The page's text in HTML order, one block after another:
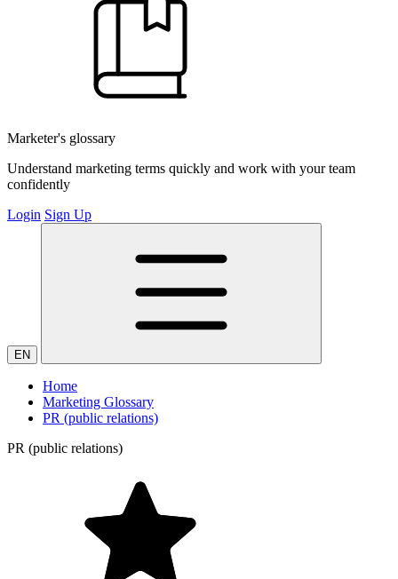
Marketer's glossary
Understand marketing terms quickly and work with your team
confidently
Login Sign Up
EN
Home
Marketing Glossary
PR (public relations)
PR (public relations)